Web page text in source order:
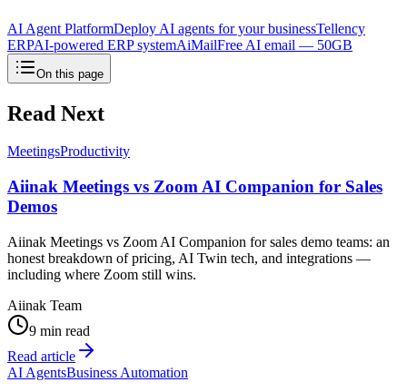
AI Agent PlatformDeploy AI agents for your businessTellency
ERPAI-powered ERP systemAiMailFree AI email — 50GB
On this page
Read Next
MeetingsProductivity
Aiinak Meetings vs Zoom AI Companion for Sales
Demos
Aiinak Meetings vs Zoom AI Companion for sales demo teams: an
honest breakdown of pricing, AI Twin tech, and integrations —
including where Zoom still wins.
Aiinak Team
9 min read
Read article
AI AgentsBusiness Automation